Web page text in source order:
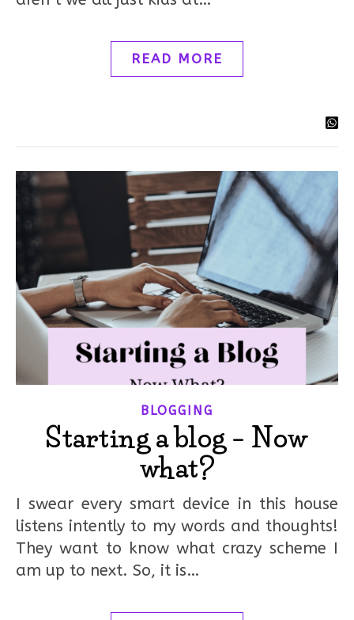
READ MORE
BLOGGING
Starting a blog – Now
what?
I swear every smart device in this house
listens intently to my words and thoughts!
They want to know what crazy scheme I
am up to next. So, it is…